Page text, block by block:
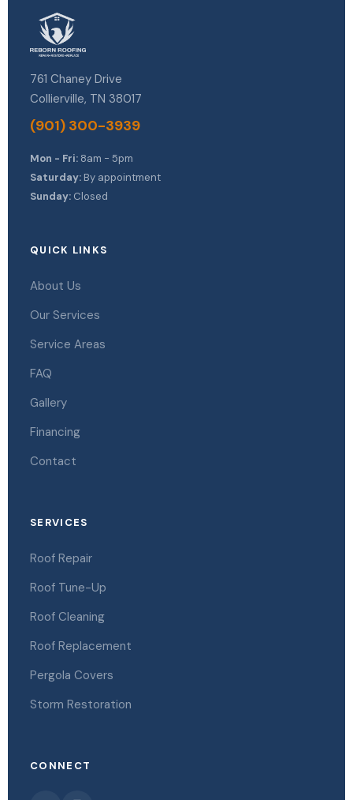
761 Chaney Drive
Collierville, TN 38017
(901) 300-3939
Mon - Fri: 8am - 5pm
Saturday: By appointment
Sunday: Closed
QUICK LINKS
About Us
Our Services
Service Areas
FAQ
Gallery
Financing
Contact
SERVICES
Roof Repair
Roof Tune-Up
Roof Cleaning
Roof Replacement
Pergola Covers
Storm Restoration
CONNECT